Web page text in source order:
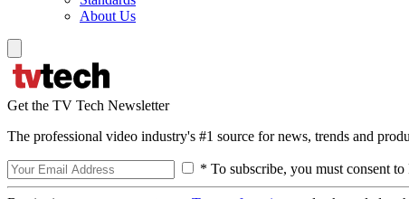
About Us
Get the TV Tech Newsletter
The professional video industry's #1 source for news, trends and
* To subscribe, you must consent